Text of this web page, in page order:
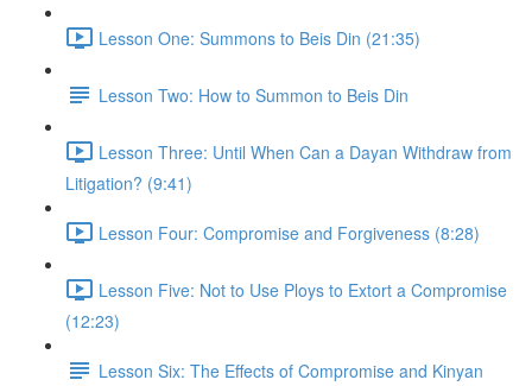
Lesson One: Summons to Beis Din (21:35)
Lesson Two: How to Summon to Beis Din
Lesson Three: Until When Can a Dayan Withdraw from
Litigation? (9:41)
Lesson Four: Compromise and Forgiveness (8:28)
Lesson Five: Not to Use Ploys to Extort a Compromise
(12:23)
Lesson Six: The Effects of Compromise and Kinyan